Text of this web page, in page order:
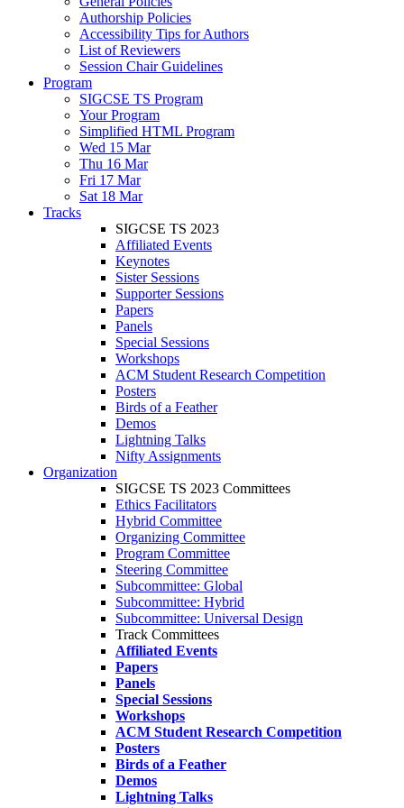
Authorship Policies
Accessibility Tips for Authors
List of Reviewers
Session Chair Guidelines
Program
SIGCSE TS Program
Your Program
Simplified HTML Program
Wed 15 Mar
Thu 16 Mar
Fri 17 Mar
Sat 18 Mar
Tracks
SIGCSE TS 2023
Affiliated Events
Keynotes
Sister Sessions
Supporter Sessions
Papers
Panels
Special Sessions
Workshops
ACM Student Research Competition
Posters
Birds of a Feather
Demos
Lightning Talks
Nifty Assignments
Organization
SIGCSE TS 2023 Committees
Ethics Facilitators
Hybrid Committee
Organizing Committee
Program Committee
Steering Committee
Subcommittee: Global
Subcommittee: Hybrid
Subcommittee: Universal Design
Track Committees
Affiliated Events
Papers
Panels
Special Sessions
Workshops
ACM Student Research Competition
Posters
Birds of a Feather
Demos
Lightning Talks